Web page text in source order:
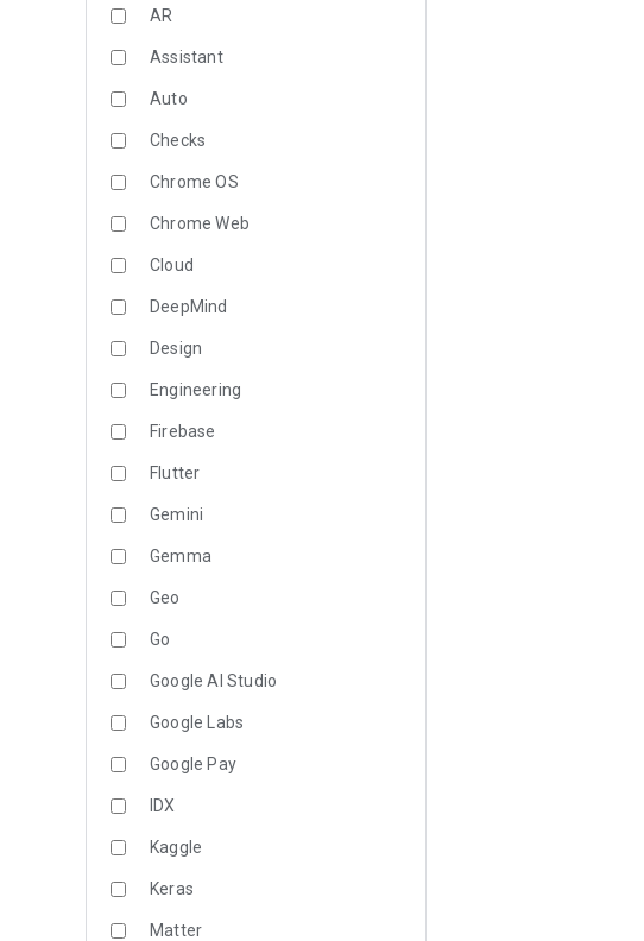
AR
Assistant
Auto
Checks
Chrome OS
Chrome Web
Cloud
DeepMind
Design
Engineering
Firebase
Flutter
Gemini
Gemma
Geo
Go
Google AI Studio
Google Labs
Google Pay
IDX
Kaggle
Keras
Matter